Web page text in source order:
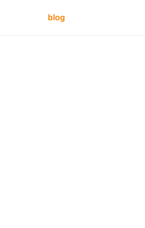
blog